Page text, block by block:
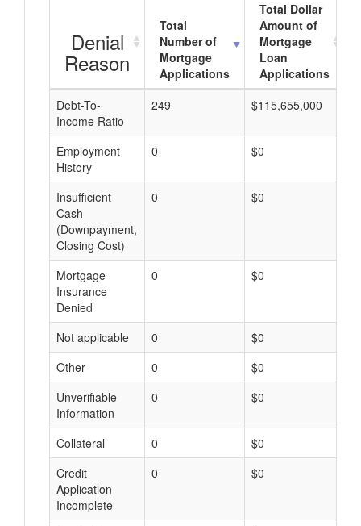
Denial
Reason
Total
Number of
Mortgage
Applications
Total Dollar
Amount of
Mortgage
Loan
Applications
Debt-To-
Income Ratio
249 $115,655,000
Employment
History
0 $0
Insufficient
Cash
(Downpayment,
Closing Cost)
0 $0
Mortgage
Insurance
Denied
0 $0
Not applicable 0 $0
Other
0 $0
Unverifiable
Information
0 $0
Collateral 0 $0
Credit
Application
Incomplete
0 $0